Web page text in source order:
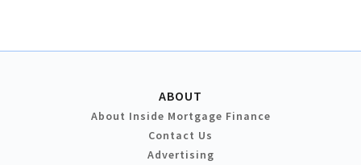
ABOUT
About Inside Mortgage Finance
Contact Us
Advertising